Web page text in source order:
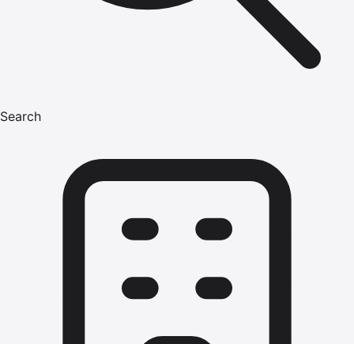
Search